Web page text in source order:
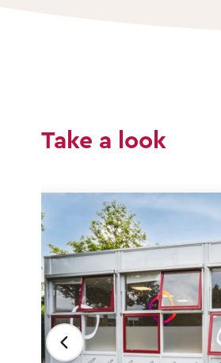
Take a look